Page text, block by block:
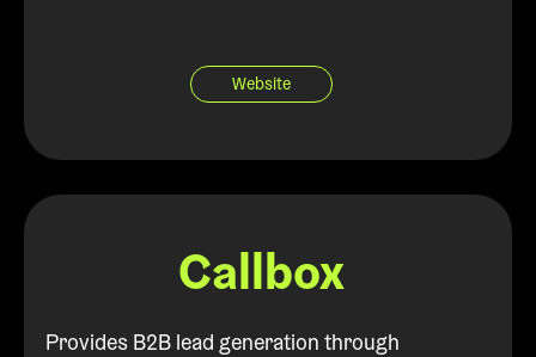
Website
Callbox
Provides B2B lead generation through